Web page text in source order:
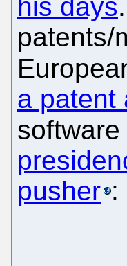
his days
patents/
a patent
pusher :